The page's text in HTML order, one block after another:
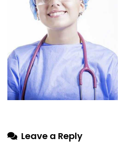
Leave a Reply